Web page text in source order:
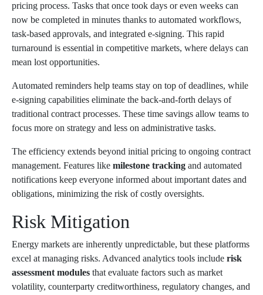
pricing process. Tasks that once took days or even weeks can
now be completed in minutes thanks to automated workflows,
task-based approvals, and integrated e-signing. This rapid
turnaround is essential in competitive markets, where delays can
mean lost opportunities.
Automated reminders help teams stay on top of deadlines, while
e-signing capabilities eliminate the back-and-forth delays of
traditional contract processes. These time savings allow teams to
focus more on strategy and less on administrative tasks.
The efficiency extends beyond initial pricing to ongoing contract
management. Features like milestone tracking and automated
notifications keep everyone informed about important dates and
obligations, minimizing the risk of costly oversights.
Risk Mitigation
Energy markets are inherently unpredictable, but these platforms
excel at managing risks. Advanced analytics tools include risk
assessment modules that evaluate factors such as market
volatility, counterparty creditworthiness, regulatory changes, and